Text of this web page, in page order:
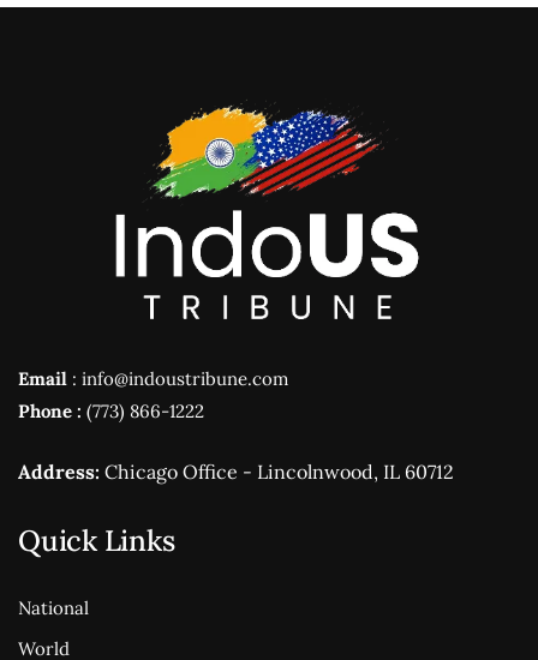
Email : info@indoustribune.com
Phone : (773) 866-1222
Address: Chicago Office - Lincolnwood, IL 60712
Quick Links
National
World